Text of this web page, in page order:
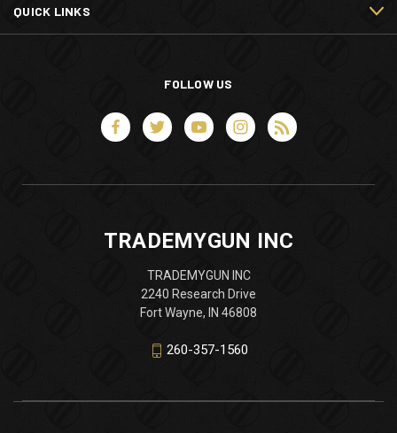
QUICK LINKS
FOLLOW US
TRADEMYGUN INC
TRADEMYGUN INC
2240 Research Drive
Fort Wayne, IN 46808
260-357-1560